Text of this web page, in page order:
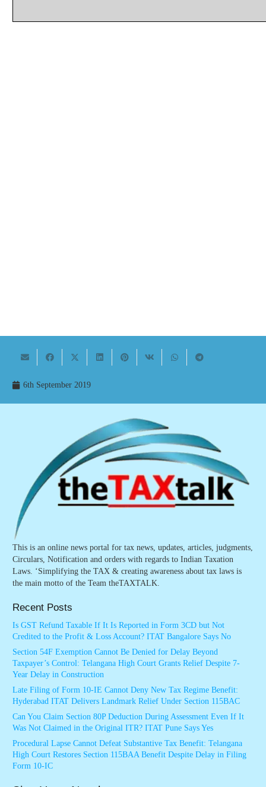
6th September 2019
This is an online news portal for tax news, updates, articles, judgments,
Circulars, Notification and orders with regards to Indian Taxation
Laws. ‘Simplifying the TAX & creating awareness about tax laws is
the main motto of the Team theTAXTALK.
Recent Posts
Is GST Refund Taxable If It Is Reported in Form 3CD but Not
Credited to the Profit & Loss Account? ITAT Bangalore Says No
Section 54F Exemption Cannot Be Denied for Delay Beyond
Taxpayer’s Control: Telangana High Court Grants Relief Despite 7-
Year Delay in Construction
Late Filing of Form 10-IE Cannot Deny New Tax Regime Benefit:
Hyderabad ITAT Delivers Landmark Relief Under Section 115BAC
Can You Claim Section 80P Deduction During Assessment Even If It
Was Not Claimed in the Original ITR? ITAT Pune Says Yes
Procedural Lapse Cannot Defeat Substantive Tax Benefit: Telangana
High Court Restores Section 115BAA Benefit Despite Delay in Filing
Form 10-IC